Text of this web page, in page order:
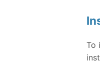
To